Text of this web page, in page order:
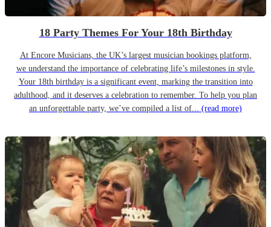
18 Party Themes For Your 18th Birthday
At Encore Musicians, the UK’s largest musician bookings platform,
we understand the importance of celebrating life’s milestones in style.
Your 18th birthday is a significant event, marking the transition into
adulthood, and it deserves a celebration to remember. To help you plan
an unforgettable party, we’ve compiled a list of... (read more)